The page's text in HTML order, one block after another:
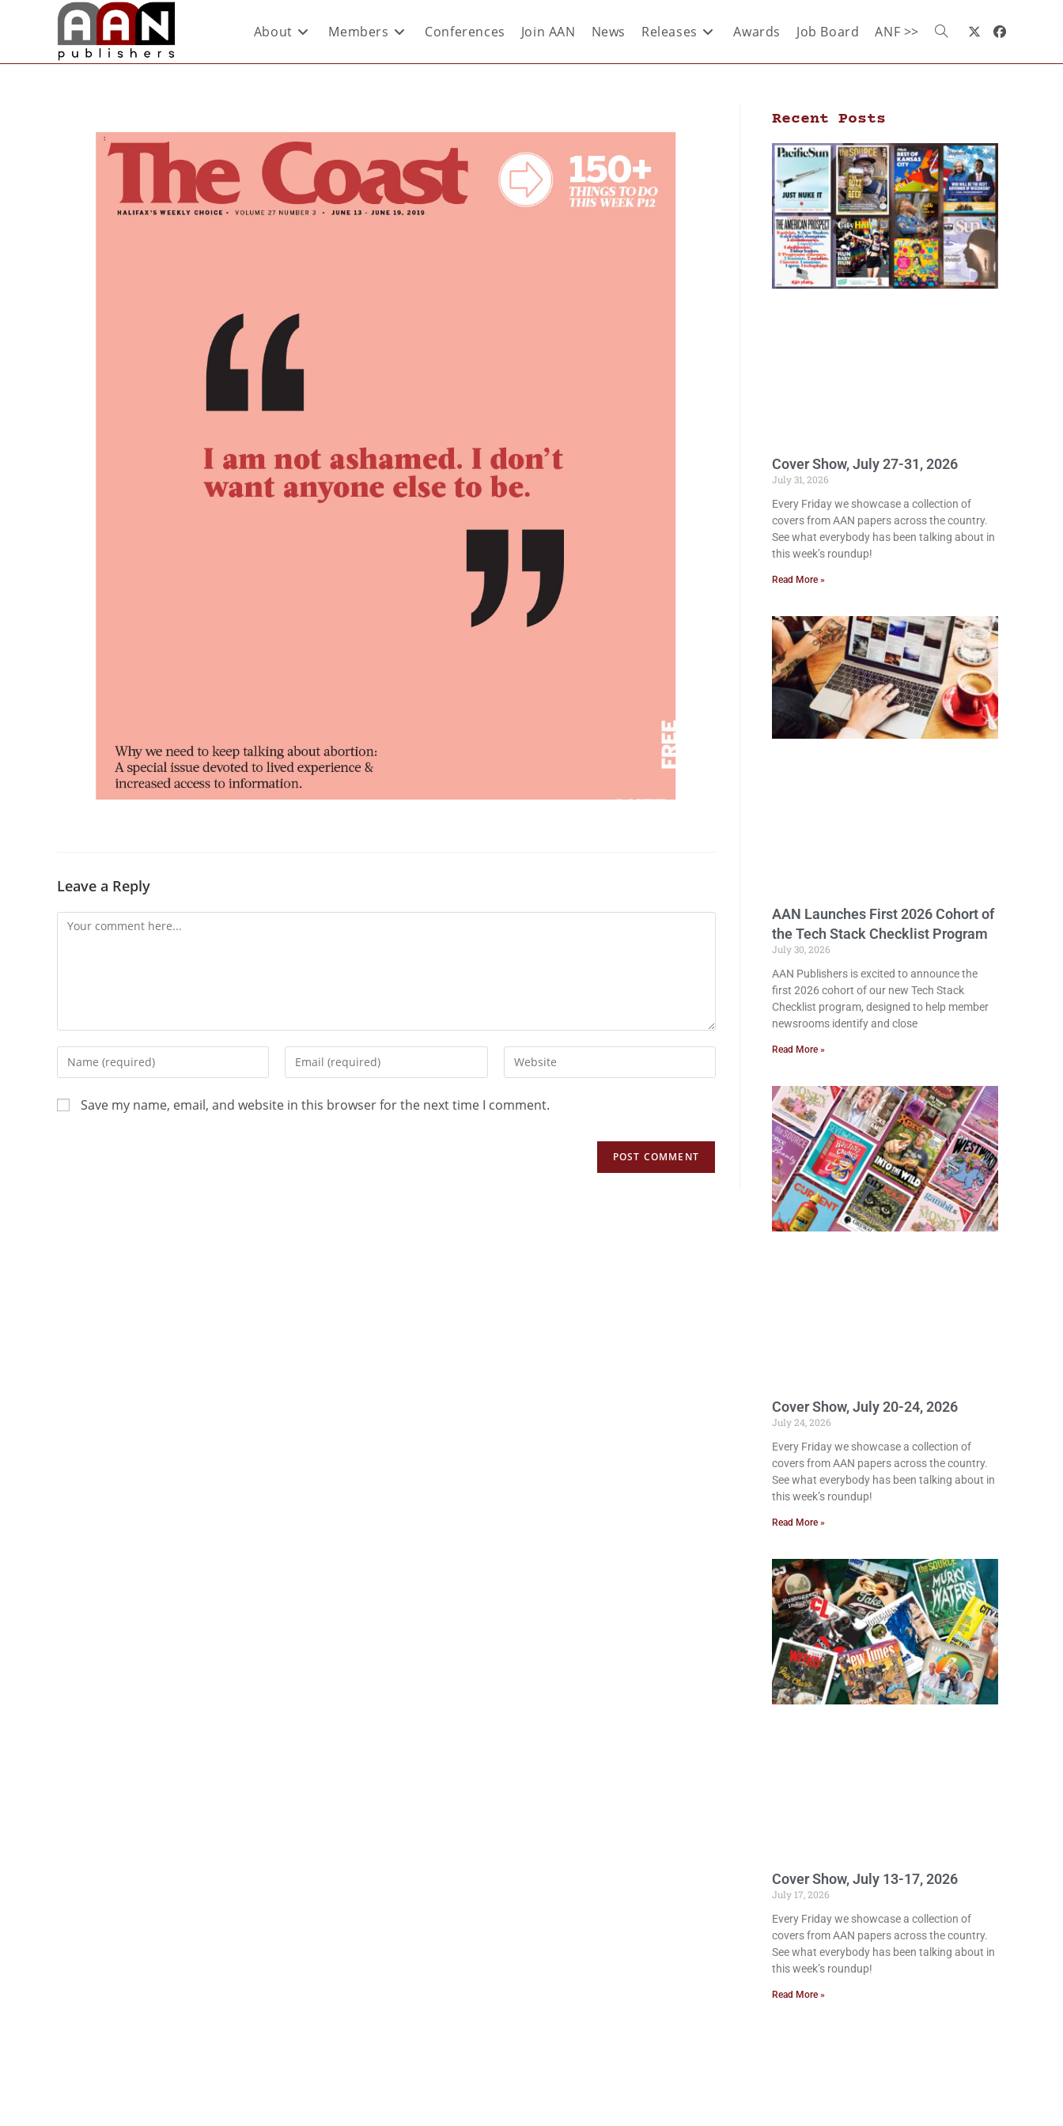
About Members Conferences Join AAN News Releases Awards Job Board ANF >>
Leave a Reply
Save my name, email, and website in this browser for the next time I comment.
Recent Posts
Cover Show, July 27-31, 2026
July 31, 2026
Every Friday we showcase a collection of
covers from AAN papers across the country.
See what everybody has been talking about in
this week’s roundup!
Read More »
AAN Launches First 2026 Cohort of
the Tech Stack Checklist Program
July 30, 2026
AAN Publishers is excited to announce the
first 2026 cohort of our new Tech Stack
Checklist program, designed to help member
newsrooms identify and close
Read More »
Cover Show, July 20-24, 2026
July 24, 2026
Every Friday we showcase a collection of
covers from AAN papers across the country.
See what everybody has been talking about in
this week’s roundup!
Read More »
Cover Show, July 13-17, 2026
July 17, 2026
Every Friday we showcase a collection of
covers from AAN papers across the country.
See what everybody has been talking about in
this week’s roundup!
Read More »